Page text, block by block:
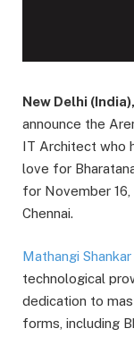
New Delhi
announce the
IT Architect who
love for
for November 16,
Chennai.
Mathangi Shankar
technological
dedication to
forms, including